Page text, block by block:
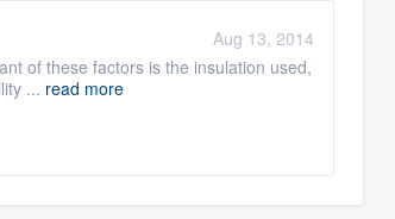
Aug 13, 2014
of these factors is the insulation used,
... read more